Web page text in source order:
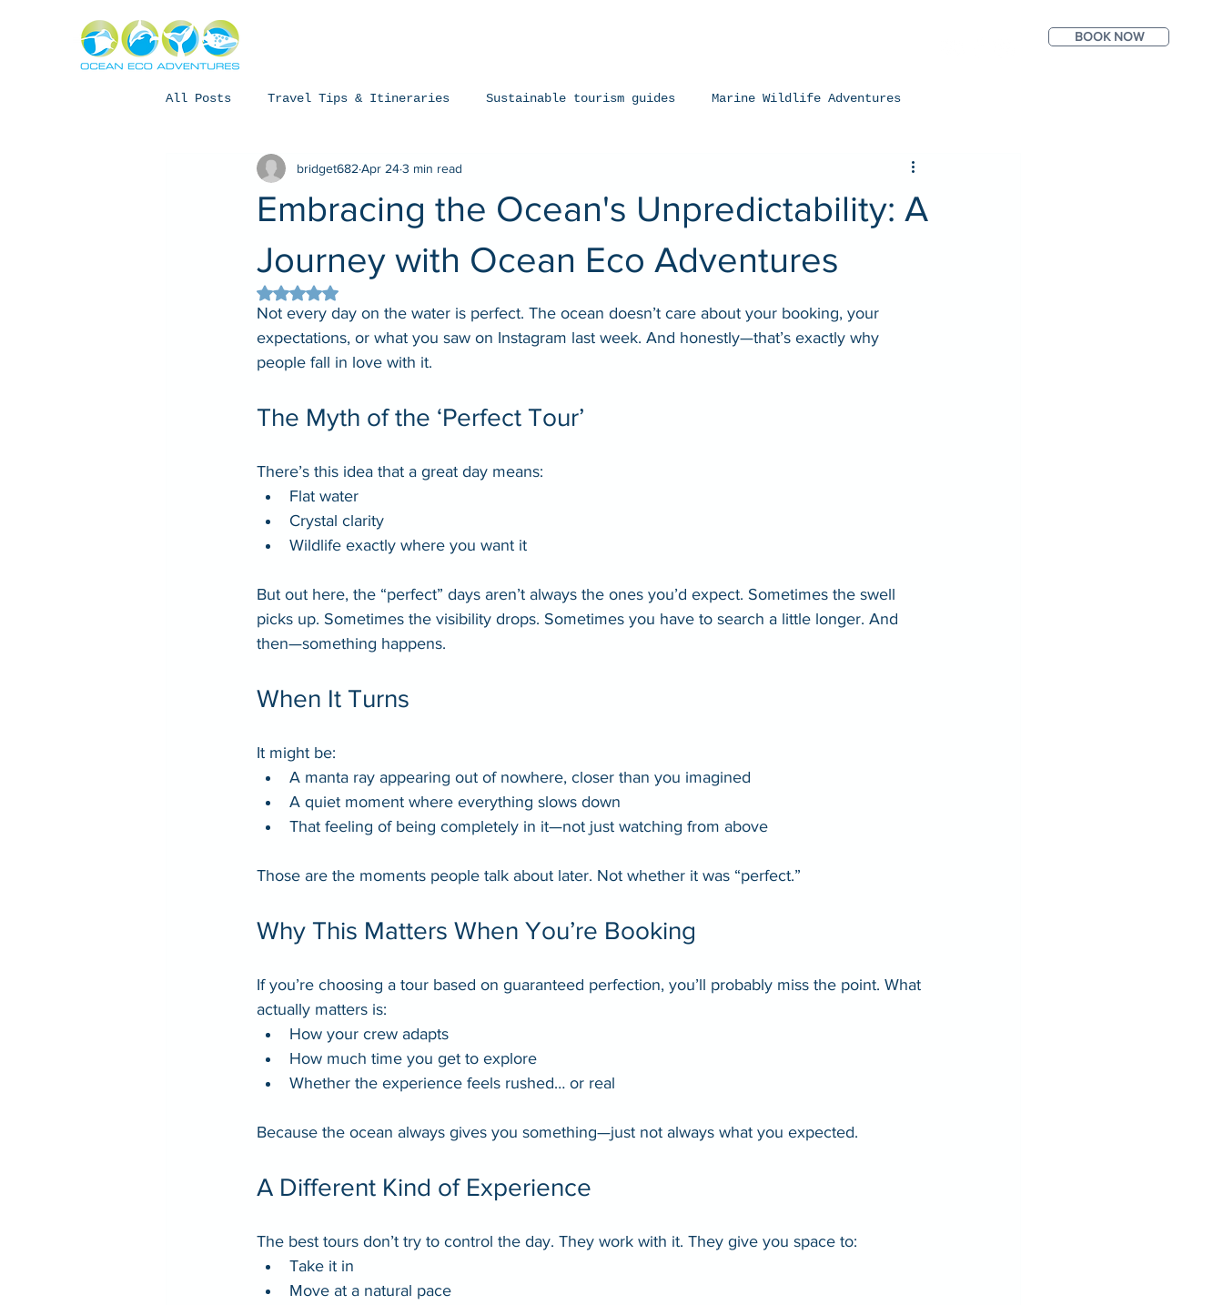
BOOK NOW
All Posts Travel Tips & Itineraries Sustainable tourism guides Marine Wildlife Adventures
Humpback Whales Whale Sharks
Embracing the Ocean's Unpredictability: A
Journey with Ocean Eco Adventures
bridget682 Apr 243 min read
Rated NaN out of 5 stars.
Not every day on the water is perfect. The ocean doesn’t care about your booking, your
expectations, or what you saw on Instagram last week. And honestly—that’s exactly why
people fall in love with it.
The Myth of the ‘Perfect Tour’
There’s this idea that a great day means:
Flat water
Crystal clarity
Wildlife exactly where you want it
But out here, the “perfect” days aren’t always the ones you’d expect. Sometimes the swell
picks up. Sometimes the visibility drops. Sometimes you have to search a little longer. And
then—something happens.
When It Turns
It might be:
A manta ray appearing out of nowhere, closer than you imagined
A quiet moment where everything slows down
That feeling of being completely in it—not just watching from above
Those are the moments people talk about later. Not whether it was “perfect.”
Why This Matters When You’re Booking
If you’re choosing a tour based on guaranteed perfection, you’ll probably miss the point. What
actually matters is:
How your crew adapts
How much time you get to explore
Whether the experience feels rushed… or real
Because the ocean always gives you something—just not always what you expected.
A Different Kind of Experience
The best tours don’t try to control the day. They work with it. They give you space to:
Take it in
Move at a natural pace